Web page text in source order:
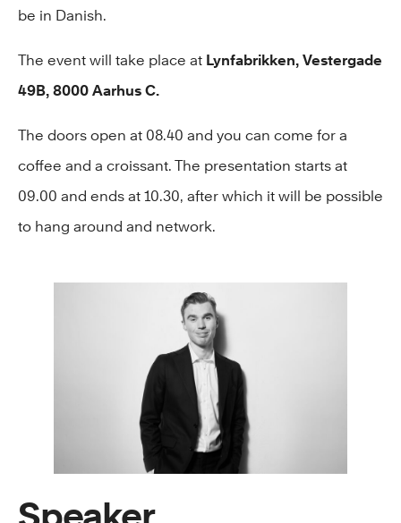
be in Danish.
The event will take place at Lynfabrikken, Vestergade
49B, 8000 Aarhus C.
The doors open at 08.40 and you can come for a
coffee and a croissant. The presentation starts at
09.00 and ends at 10.30, after which it will be possible
to hang around and network.